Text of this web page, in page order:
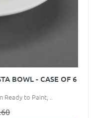
BOWL - CASE OF 6
Ready to Paint, ..